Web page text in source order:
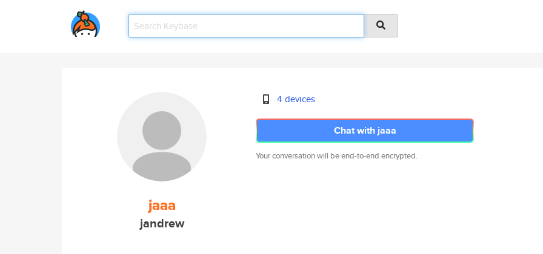
jaaa
jandrew
4 devices
Chat with jaaa
Your conversation will be end-to-end encrypted.